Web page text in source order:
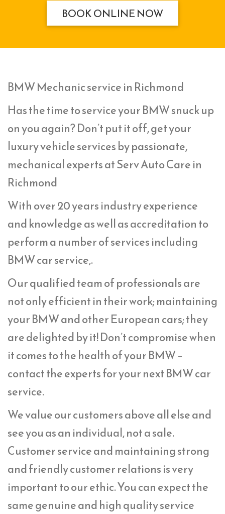
BOOK ONLINE NOW
BMW Mechanic service in Richmond
Has the time to service your BMW snuck up
on you again? Don’t put it off, get your
luxury vehicle services by passionate,
mechanical experts at Serv Auto Care in
Richmond
With over 20 years industry experience
and knowledge as well as accreditation to
perform a number of services including
BMW car service,.
Our qualified team of professionals are
not only efficient in their work; maintaining
your BMW and other European cars; they
are delighted by it! Don’t compromise when
it comes to the health of your BMW –
contact the experts for your next BMW car
service.
We value our customers above all else and
see you as an individual, not a sale.
Customer service and maintaining strong
and friendly customer relations is very
important to our ethic. You can expect the
same genuine and high quality service